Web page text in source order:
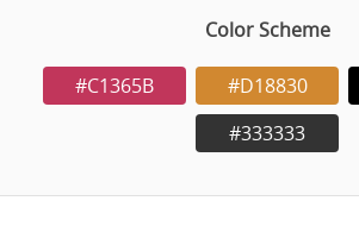
Color Scheme
#C1365B #D18830
#333333